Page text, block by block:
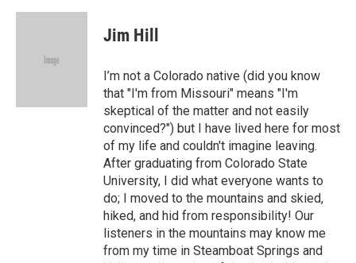
c
i
e
n
Jim Hill
I’m not a Colorado native (did you know
that "I'm from Missouri" means "I'm
skeptical of the matter and not easily
convinced?") but I have lived here for most
of my life and couldn't imagine leaving.
After graduating from Colorado State
University, I did what everyone wants to
do; I moved to the mountains and skied,
hiked, and hid from responsibility! Our
listeners in the mountains may know me
from my time in Steamboat Springs and